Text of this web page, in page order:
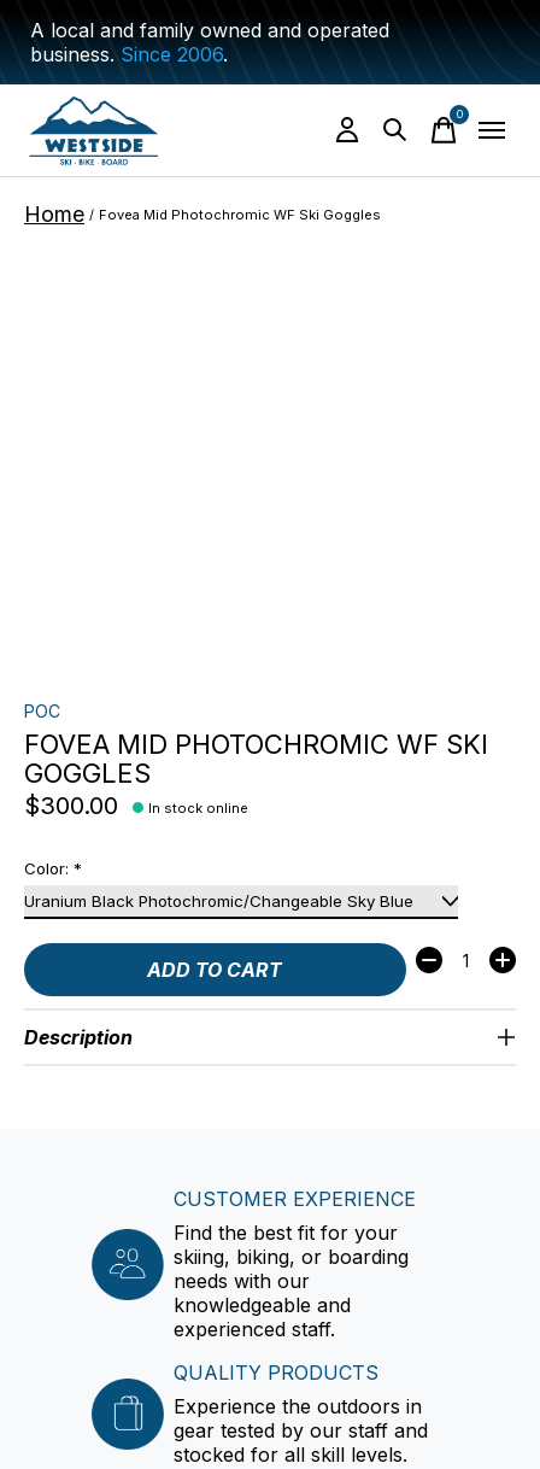
A local and family owned and operated
business.Since 2006.
0items
Home / Fovea Mid Photochromic WF Ski Goggles
POC
FOVEA MID PHOTOCHROMIC WF SKI
GOGGLES
$300.00 In stock online
Color: *
ADD TO CART
Quantity:
Description
CUSTOMER EXPERIENCE
Find the best fit for your
skiing, biking, or boarding
needs with our
knowledgeable and
experienced staff.
QUALITY PRODUCTS
Experience the outdoors in
gear tested by our staff and
stocked for all skill levels.